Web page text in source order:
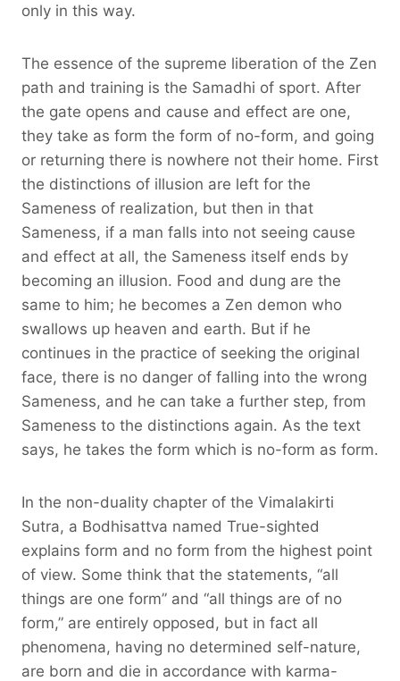
only in this way.
The essence of the supreme liberation of the Zen
path and training is the Samadhi of sport. After
the gate opens and cause and effect are one,
they take as form the form of no-form, and going
or returning there is nowhere not their home. First
the distinctions of illusion are left for the
Sameness of realization, but then in that
Sameness, if a man falls into not seeing cause
and effect at all, the Sameness itself ends by
becoming an illusion. Food and dung are the
same to him; he becomes a Zen demon who
swallows up heaven and earth. But if he
continues in the practice of seeking the original
face, there is no danger of falling into the wrong
Sameness, and he can take a further step, from
Sameness to the distinctions again. As the text
says, he takes the form which is no-form as form.
In the non-duality chapter of the Vimalakirti
Sutra, a Bodhisattva named True-sighted
explains form and no form from the highest point
of view. Some think that the statements, “all
things are one form” and “all things are of no
form,” are entirely opposed, but in fact all
phenomena, having no determined self-nature,
are born and die in accordance with karma-